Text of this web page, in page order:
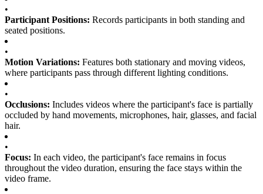
•
Participant Positions: Records participants in both standing and
seated positions.
•
Motion Variations: Features both stationary and moving videos,
where participants pass through different lighting conditions.
•
Occlusions: Includes videos where the participant's face is partially
occluded by hand movements, microphones, hair, glasses, and facial
hair.
•
Focus: In each video, the participant's face remains in focus
throughout the video duration, ensuring the face stays within the
video frame.